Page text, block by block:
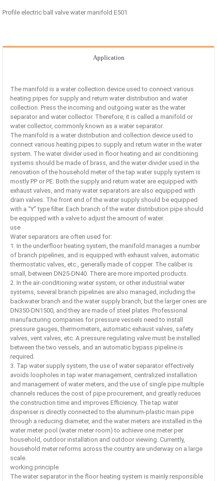
Profile electric ball valve water manifold E501
Application
The manifold is a water collection device used to connect various
heating pipes for supply and return water distribution and water
collection. Press the incoming and outgoing water as the water
separator and water collector. Therefore, it is called a manifold or
water collector, commonly known as a water separator.
The manifold is a water distribution and collection device used to
connect various heating pipes to supply and return water in the water
system. The water divider used in floor heating and air conditioning
systems should be made of brass, and the water divider used in the
renovation of the household meter of the tap water supply system is
mostly PP or PE. Both the supply and return water are equipped with
exhaust valves, and many water separators are also equipped with
drain valves. The front end of the water supply should be equipped
with a “Y” type filter. Each branch of the water distribution pipe should
be equipped with a valve to adjust the amount of water.
use
Water separators are often used for:
1. In the underfloor heating system, the manifold manages a number
of branch pipelines, and is equipped with exhaust valves, automatic
thermostatic valves, etc., generally made of copper. The caliber is
small, between DN25-DN40. There are more imported products.
2. In the air-conditioning water system, or other industrial water
systems, several branch pipelines are also managed, including the
backwater branch and the water supply branch, but the larger ones are
DN350-DN1500, and they are made of steel plates. Professional
manufacturing companies for pressure vessels need to install
pressure gauges, thermometers, automatic exhaust valves, safety
valves, vent valves, etc. A pressure regulating valve must be installed
between the two vessels, and an automatic bypass pipeline is
required.
3. Tap water supply system, the use of water separator effectively
avoids loopholes in tap water management, centralized installation
and management of water meters, and the use of single pipe multiple
channels reduces the cost of pipe procurement, and greatly reduces
the construction time and improves Efficiency. The tap water
dispenser is directly connected to the aluminum-plastic main pipe
through a reducing diameter, and the water meters are installed in the
water meter pool (water meter room) to achieve one meter per
household, outdoor installation and outdoor viewing. Currently,
household meter reforms across the country are underway on a large
scale.
working principle
The water separator in the floor heating system is mainly responsible